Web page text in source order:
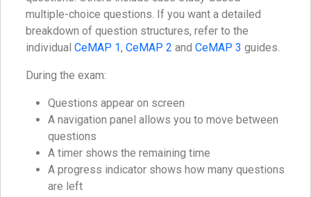
multiple-choice questions. If you want a detailed
breakdown of question structures, refer to the
individual CeMAP 1, CeMAP 2 and CeMAP 3 guides.
During the exam:
Questions appear on screen
A navigation panel allows you to move between
questions
A timer shows the remaining time
A progress indicator shows how many questions
are left